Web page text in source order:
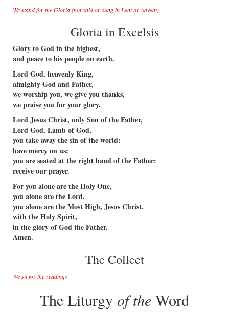
We stand for the Gloria (not said or sung in Lent or Advent)
Gloria in Excelsis
Glory to God in the highest,
and peace to his people on earth.
Lord God, heavenly King,
almighty God and Father,
we worship you, we give you thanks,
we praise you for your glory.
Lord Jesus Christ, only Son of the Father,
Lord God, Lamb of God,
you take away the sin of the world:
have mercy on us;
you are seated at the right hand of the Father:
receive our prayer.
For you alone are the Holy One,
you alone are the Lord,
you alone are the Most High, Jesus Christ,
with the Holy Spirit,
in the glory of God the Father.
Amen.
The Collect
We sit for the readings
The Liturgy of the Word